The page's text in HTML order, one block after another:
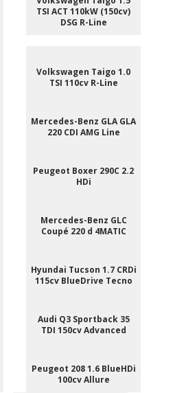
TSI ACT 110kW (150cv)
DSG R-Line
Volkswagen Taigo 1.0
TSI 110cv R-Line
Mercedes-Benz GLA GLA
220 CDI AMG Line
Peugeot Boxer 290C 2.2
HDi
Mercedes-Benz GLC
Coupé 220 d 4MATIC
Hyundai Tucson 1.7 CRDi
115cv BlueDrive Tecno
Audi Q3 Sportback 35
TDI 150cv Advanced
Peugeot 208 1.6 BlueHDi
100cv Allure